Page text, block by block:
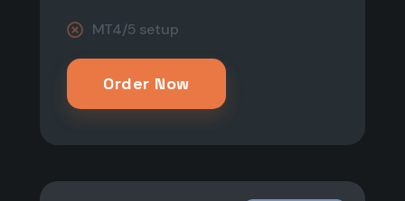
MT4/5 setup
Order Now